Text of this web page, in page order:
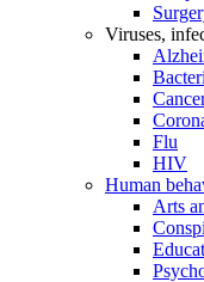
Viruses,
Flu
HIV
Human
Arts